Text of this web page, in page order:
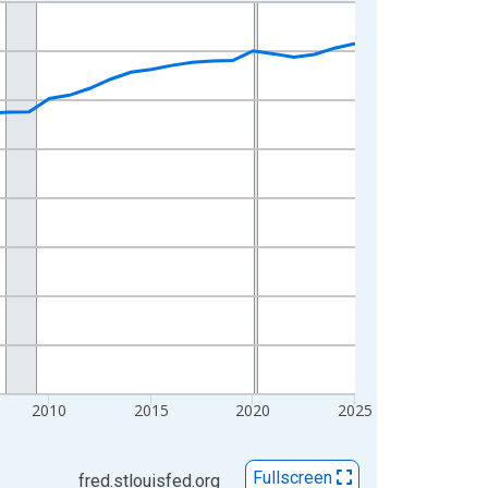
2010 2015 2020 2025
fred.stlouisfed.org Fullscreen